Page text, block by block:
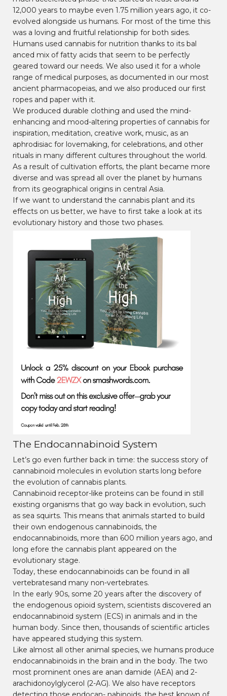
12,000 years to maybe even 1.75 million years ago, it co-
evolved alongside us humans. For most of the time this
was a loving and fruitful relationship for both sides.
Humans used cannabis for nutrition thanks to its bal
anced mix of fatty acids that seem to be perfectly
geared toward our needs. We also used it for a whole
range of medical purposes, as documented in our most
ancient pharmacopeias, and we also produced our first
ropes and paper with it.
We produced durable clothing and used the mind-
enhancing and mood-altering properties of cannabis for
inspiration, meditation, creative work, music, as an
aphrodisiac for lovemaking, for celebrations, and other
rituals in many different cultures throughout the world.
As a result of cultivation efforts, the plant became more
diverse and was spread all over the planet by humans
from its geographical origins in central Asia.
If we want to understand the cannabis plant and its
effects on us better, we have to first take a look at its
evolutionary history and those two phases.
The Endocannabinoid System
Let’s go even further back in time: the success story of
cannabinoid molecules in evolution starts long before
the evolution of cannabis plants.
Cannabinoid receptor-like proteins can be found in still
existing organisms that go way back in evolution, such
as sea squirts. This means that animals started to build
their own endogenous cannabinoids, the
endocannabinoids, more than 600 million years ago, and
long efore the cannabis plant appeared on the
evolutionary stage.
Today, these endocannabinoids can be found in all
vertebratesand many non-vertebrates.
In the early 90s, some 20 years after the discovery of
the endogenous opioid system, scientists discovered an
endocannabinoid system (ECS) in animals and in the
human body. Since then, thousands of scientific articles
have appeared studying this system.
Like almost all other animal species, we humans produce
endocannabinoids in the brain and in the body. The two
most prominent ones are anan damide (AEA) and 2-
arachidonoylglycerol (2-AG). We also have receptors